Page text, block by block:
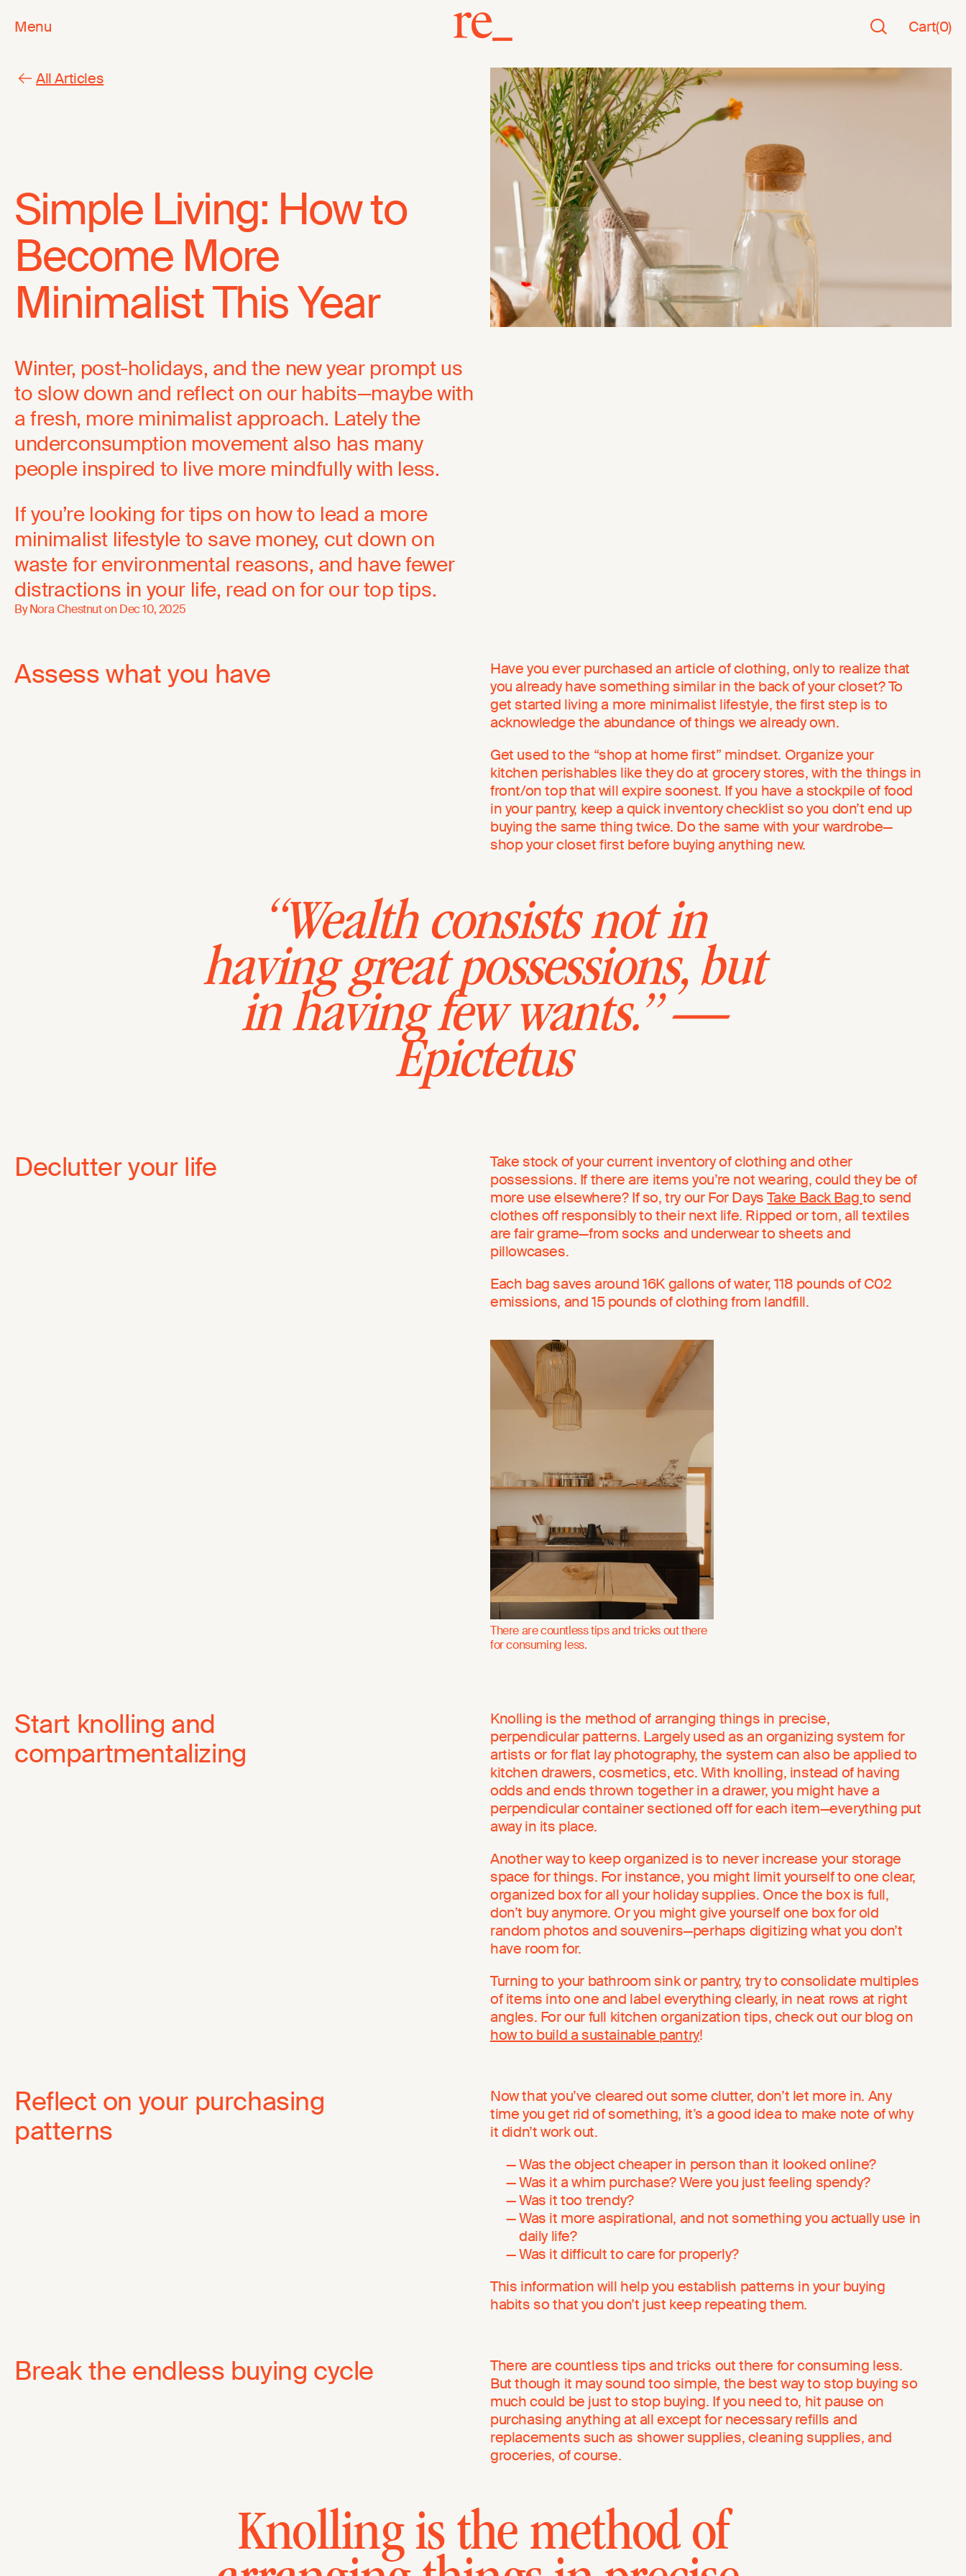
Menu Cart(0)
All Articles
Simple Living: How to
Become More
Minimalist This Year
Winter, post-holidays, and the new year prompt us
to slow down and reflect on our habits—maybe with
a fresh, more minimalist approach. Lately the
underconsumption movement also has many
people inspired to live more mindfully with less.
If you’re looking for tips on how to lead a more
minimalist lifestyle to save money, cut down on
waste for environmental reasons, and have fewer
distractions in your life, read on for our top tips.
By Nora Chestnut onDec 10, 2025
Assess what you have
Have you ever purchased an article of clothing, only to realize that
you already have something similar in the back of your closet? To
get started living a more minimalist lifestyle, the first step is to
acknowledge the abundance of things we already own.
Get used to the “shop at home first” mindset. Organize your
kitchen perishables like they do at grocery stores, with the things in
front/on top that will expire soonest. If you have a stockpile of food
in your pantry, keep a quick inventory checklist so you don’t end up
buying the same thing twice. Do the same with your wardrobe—
shop your closet first before buying anything new.
“Wealth consists not in
having great possessions, but
in having few wants.” —
Epictetus
Declutter your life
Take stock of your current inventory of clothing and other
possessions. If there are items you’re not wearing, could they be of
more use elsewhere? If so, try our For DaysTake Back Bagto send
clothes off responsibly to their next life. Ripped or torn, all textiles
are fair grame—from socks and underwear to sheets and
pillowcases.
Each bag saves around 16K gallons of water, 118 pounds of C02
emissions, and 15 pounds of clothing from landfill.
There are countless tips and tricks out there
for consuming less.
Start knolling and
compartmentalizing
Knolling is the method of arranging things in precise,
perpendicular patterns. Largely used as an organizing system for
artists or for flat lay photography, the system can also be applied to
kitchen drawers, cosmetics, etc. With knolling, instead of having
odds and ends thrown together in a drawer, you might have a
perpendicular container sectioned off for each item—everything put
away in its place.
Another way to keep organized is to never increase your storage
space for things. For instance, you might limit yourself to one clear,
organized box for all your holiday supplies. Once the box is full,
don’t buy anymore. Or you might give yourself one box for old
random photos and souvenirs—perhaps digitizing what you don’t
have room for.
Turning to your bathroom sink or pantry, try to consolidate multiples
of items into one and label everything clearly, in neat rows at right
angles. For our full kitchen organization tips, check out our blog on
how to build a sustainable pantry!
Reflect on your purchasing
patterns
Now that you’ve cleared out some clutter, don’t let more in. Any
time you get rid of something, it’s a good idea to make note of why
it didn’t work out.
Was the object cheaper in person than it looked online?
Was it a whim purchase? Were you just feeling spendy?
Was it too trendy?
Was it more aspirational, and not something you actually use in
daily life?
Was it difficult to care for properly?
This information will help you establish patterns in your buying
habits so that you don’t just keep repeating them.
Break the endless buying cycle
There are countless tips and tricks out there for consuming less.
But though it may sound too simple, the best way to stop buying so
much could be just to stop buying. If you need to, hit pause on
purchasing anything at all except for necessary refills and
replacements such as shower supplies, cleaning supplies, and
groceries, of course.
Knolling is the method of